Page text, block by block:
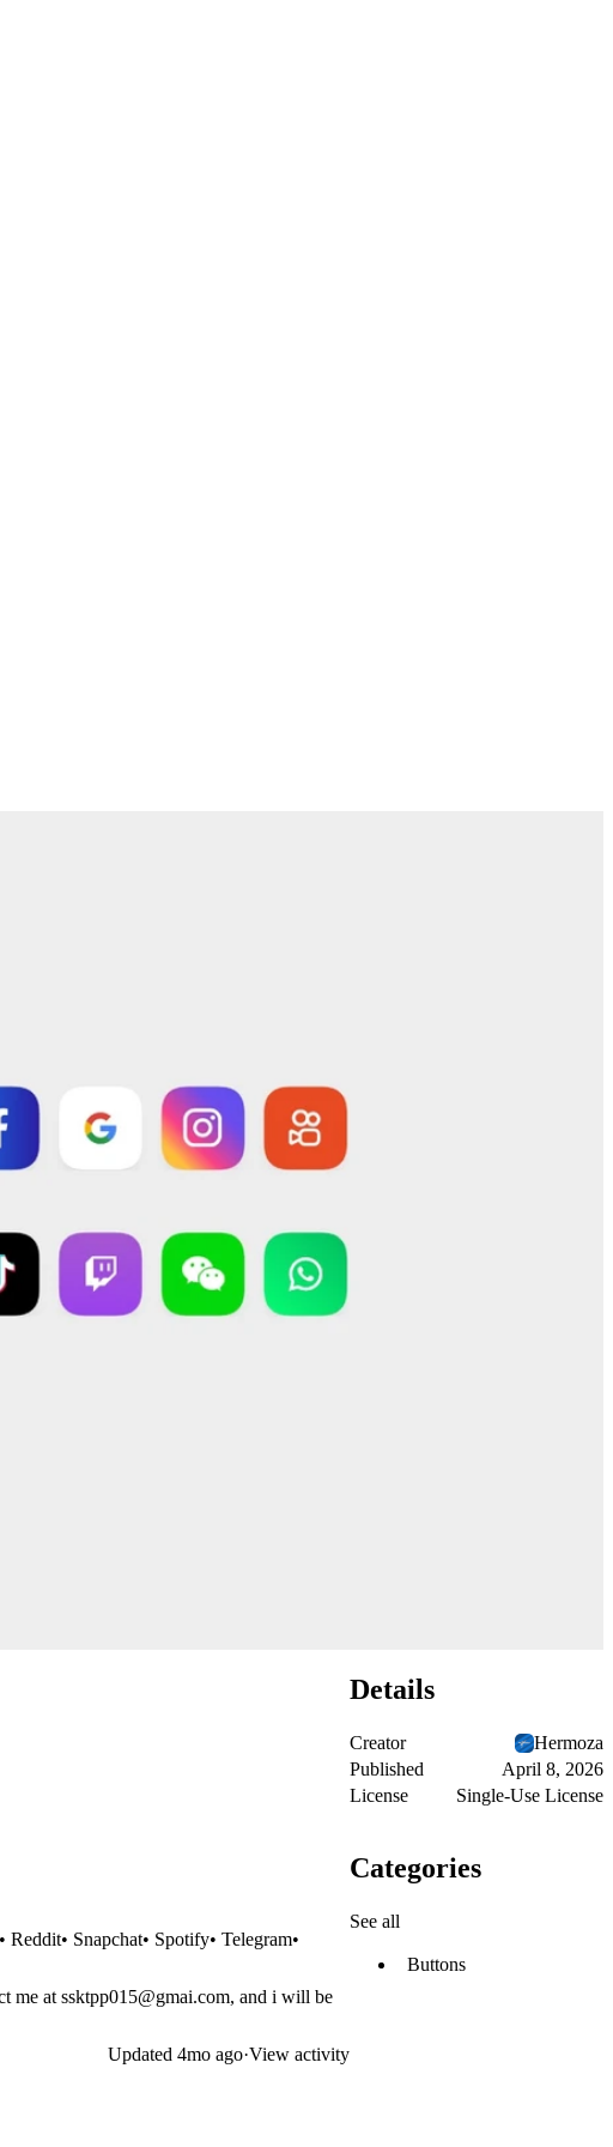
Snapchat• Spotify• Telegram•
me at ssktpp015@gmai.com, and i will be
Updated 4mo ago·View activity
Details
Creator
Hermoza
Published
April 8, 2026
License
Single-Use License
Categories
See all
Buttons